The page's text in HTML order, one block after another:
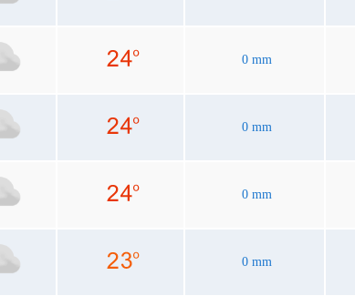
0 mm
0 mm
0 mm
0 mm